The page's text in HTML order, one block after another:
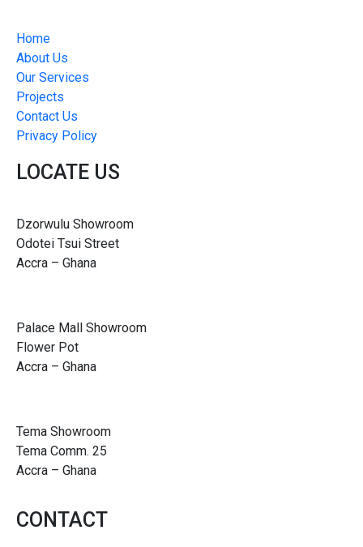
Home
About Us
Our Services
Projects
Contact Us
Privacy Policy
LOCATE US
Dzorwulu Showroom
Odotei Tsui Street
Accra – Ghana
Palace Mall Showroom
Flower Pot
Accra – Ghana
Tema Showroom
Tema Comm. 25
Accra – Ghana
CONTACT